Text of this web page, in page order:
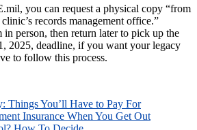
you can request a physical copy “from
records management office.”
in person, then return later to pick up the
2025, deadline, if you want your legacy
to follow this process.
Things You’ll Have to Pay For
Insurance When You Get Out